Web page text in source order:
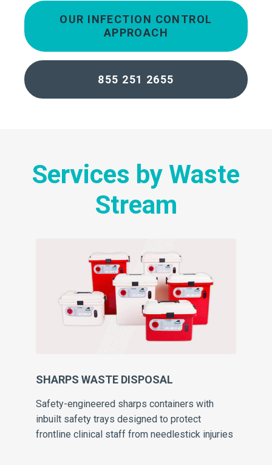
OUR INFECTION CONTROL
APPROACH
855 251 2655
Services by Waste
Stream
SHARPS WASTE DISPOSAL
Safety-engineered sharps containers with
inbuilt safety trays designed to protect
frontline clinical staff from needlestick injuries